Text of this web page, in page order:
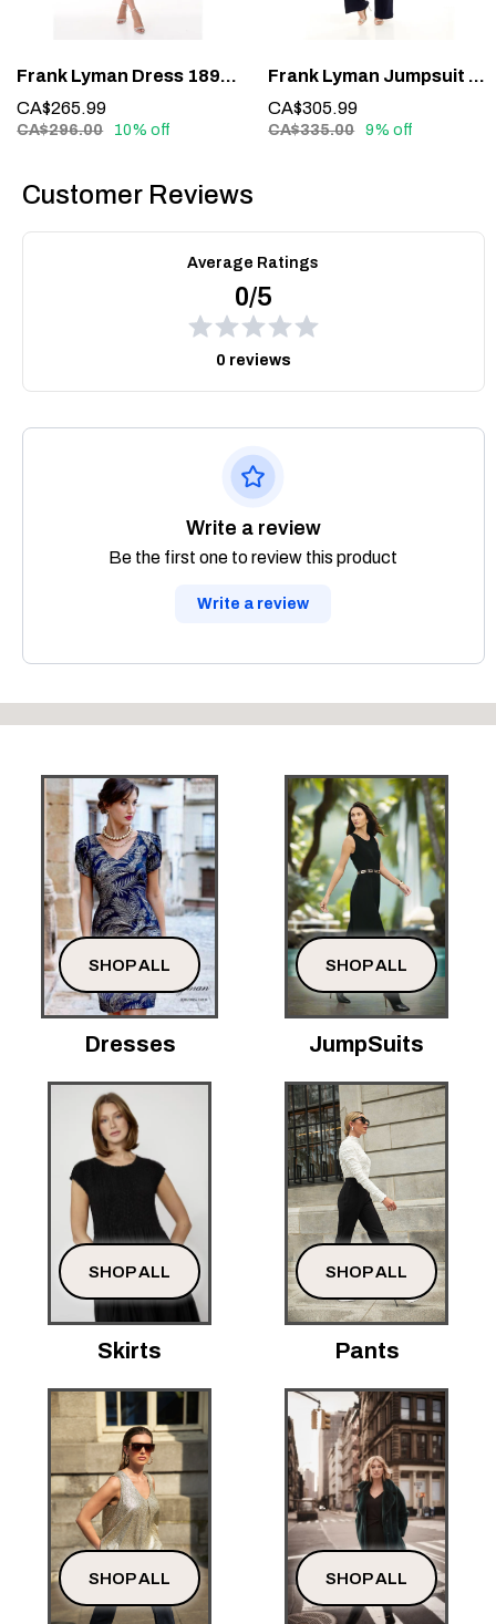
Frank Lyman Dress 189224 – Understated Elegance in Midnight Blue
CA$265.99
CA$296.00 10% off
Frank Lyman Jumpsuit 228161 – Glamour in One Effortless Statement
CA$305.99
CA$335.00 9% off
Customer Reviews
Average Ratings
0/5
0 reviews
Write a review
Be the first one to review this product
Write a review
Dresses JumpSuits
SHOP ALL SHOP ALL
Skirts Pants
SHOP ALL SHOP ALL
SHOP ALL SHOP ALL